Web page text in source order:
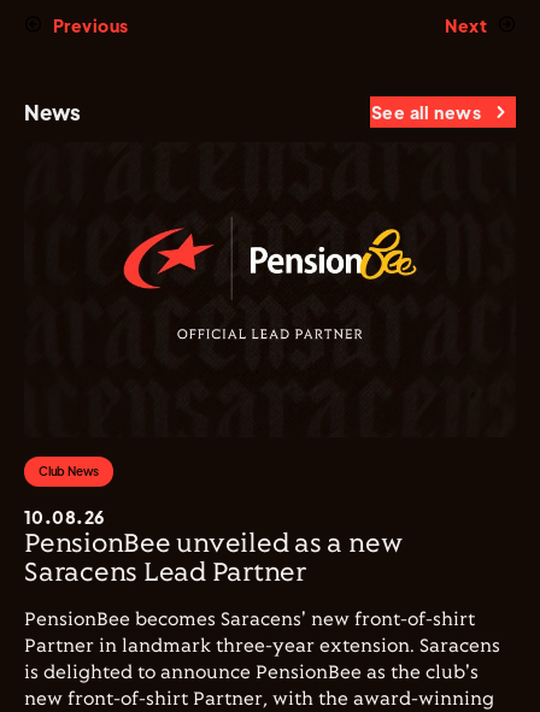
Previous Next
News See all news
Club News
10.08.26
PensionBee unveiled as a new
Saracens Lead Partner
PensionBee becomes Saracens' new front-of-shirt
Partner in landmark three-year extension. Saracens
is delighted to announce PensionBee as the club's
new front-of-shirt Partner, with the award-winning